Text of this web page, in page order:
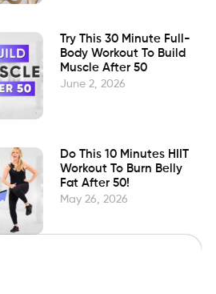
Try This 30 Minute Full-
Body Workout To Build
Muscle After 50
June 2, 2026
Do This 10 Minutes HIIT
Workout To Burn Belly
Fat After 50!
May 26, 2026